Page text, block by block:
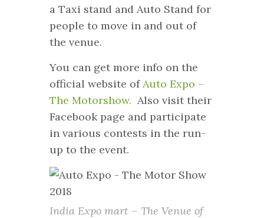
a Taxi stand and Auto Stand for
people to move in and out of
the venue.
You can get more info on the
official website ofAuto Expo –
The Motorshow. Also visit their
Facebook page and participate
in various contests in the run-
up to the event.
India Expo mart – The Venue of